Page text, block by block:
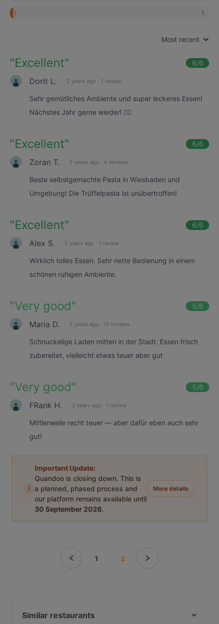
1 1
Most recent
"Excellent" 6/6
Dorit L. 2 years ago · 1 review
Sehr gemütliches Ambiente und super leckeres Essen!
Nächstes Jahr gerne wieder! 👍🏼
"Excellent" 6/6
Zoran T. 2 years ago · 4 reviews
Beste selbstgemachte Pasta in Wiesbaden und
Umgebung! Die Trüffelpasta ist unübertroffen!
"Excellent" 6/6
Alex S. 2 years ago · 1 review
Wirklich tolles Essen. Sehr nette Bedienung in einem
schönen ruhigen Ambiente.
"Very good" 5/6
Maria D. 2 years ago · 17 reviews
Schnuckelige Laden mitten in der Stadt. Essen frisch
zubereitet, vielleicht etwas teuer aber gut
"Very good" 5/6
FRank H. 2 years ago · 1 review
Mittlerweile recht teuer — aber dafür eben auch sehr
gut!
i
Important Update:
Quandoo is closing down. This is
a planned, phased process and
our platform remains available until
30 September 2026.
More details
1 2
Similar restaurants